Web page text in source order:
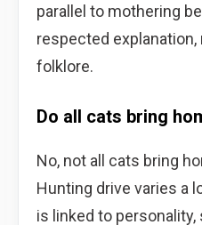
parallel to mothering
respected
folklore.
Do all cats bring
No, not all cats bring
Hunting drive varies a
is linked to